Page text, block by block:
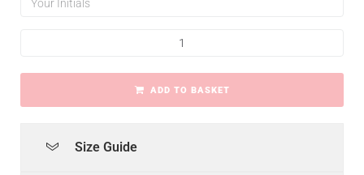
ADD TO BASKET
Size Guide